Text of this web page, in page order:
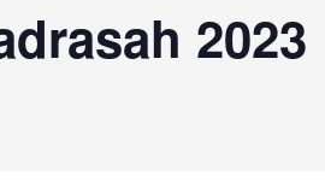
2023